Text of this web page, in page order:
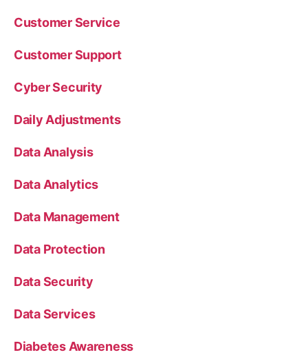
Customer Service
Customer Support
Cyber Security
Daily Adjustments
Data Analysis
Data Analytics
Data Management
Data Protection
Data Security
Data Services
Diabetes Awareness